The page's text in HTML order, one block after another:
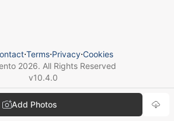
Add Photos
⋅Terms⋅Privacy⋅Cookies
2026. All Rights Reserved
v10.4.0